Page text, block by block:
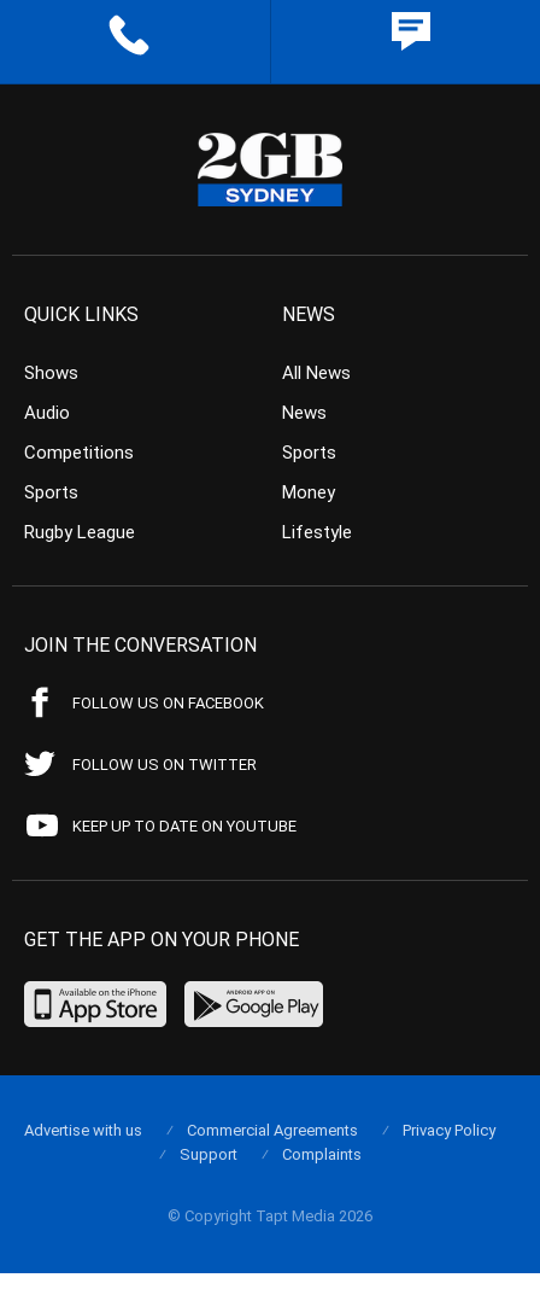
QUICK LINKS
Shows
Audio
Competitions
Sports
Rugby League
NEWS
All News
News
Sports
Money
Lifestyle
JOIN THE CONVERSATION
FOLLOW US ON FACEBOOK
FOLLOW US ON TWITTER
KEEP UP TO DATE ON YOUTUBE
GET THE APP ON YOUR PHONE
© Copyright Tapt Media 2026
Advertise with us Commercial Agreements
Privacy Policy
Support
Complaints